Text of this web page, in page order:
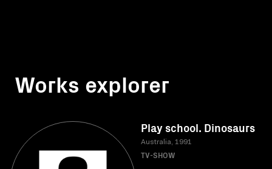
Works explorer
Play school. Dinosaurs
Australia, 1991
TV-SHOW